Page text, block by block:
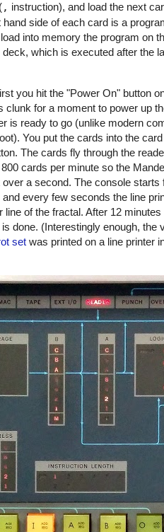
MAX, I      *IF I !=
INLP
@X@, 200&X1  *STORE
X1, COLS    *COL
ONE, X1
COLLP
*WRITE
ROWS: GOTO ROWLP
ROW, ROWS   *ROW
ONE, ROW
YINC, Y0    *Y0 +=
START
FINIS       HALT
, instruction), and load the next
side of each card is a
into memory the program on
deck, which is executed after the
you hit the "Power On" button
clunk for a moment to power up
is ready to go (unlike modern
You put the cards into the
The cards fly through the
cards per minute so the
a second. The console starts
every few seconds the line
line of the fractal. After 12 minutes
done. (Interestingly enough, the
set was printed on a line printer